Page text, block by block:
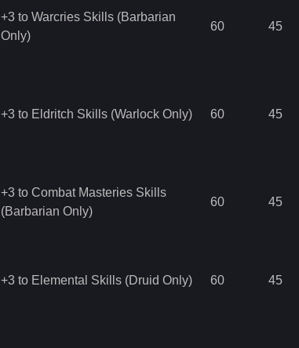
+3 to Warcries Skills (Barbarian
Only)
60 45
+3 to Eldritch Skills (Warlock Only) 60 45
+3 to Combat Masteries Skills
(Barbarian Only)
60 45
+3 to Elemental Skills (Druid Only) 60 45